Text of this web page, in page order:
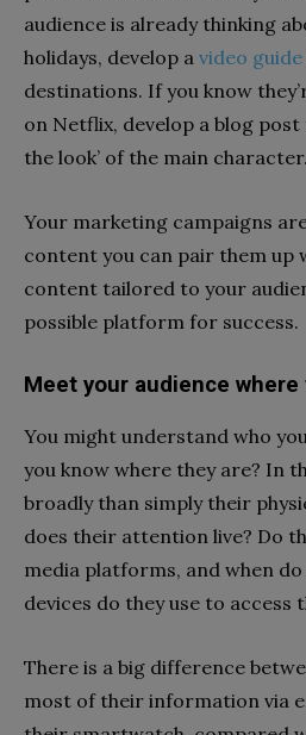
audience is already thinking
holidays, develop a video guide
destinations. If you know
on Netflix, develop a blog post
the look’ of the main character.
Your marketing campaigns
content you can pair them up
content tailored to your
possible platform for success.
Meet your audience where
You might understand who
you know where they are? In
broadly than simply their
does their attention live? Do
media platforms, and when
devices do they use to access
There is a big difference
most of their information via